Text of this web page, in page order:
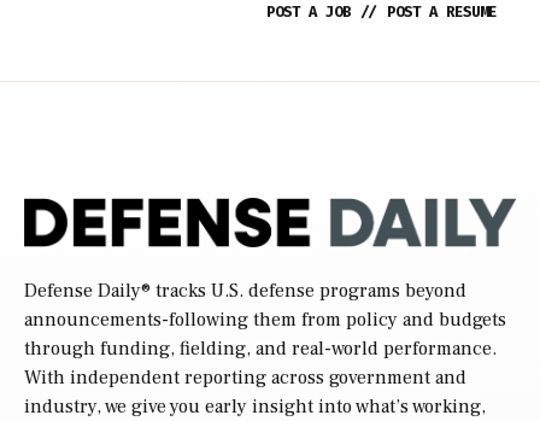
POST A JOB // POST A RESUME
Defense Daily® tracks U.S. defense programs beyond
announcements-following them from policy and budgets
through funding, fielding, and real-world performance.
With independent reporting across government and
industry, we give you early insight into what’s working,